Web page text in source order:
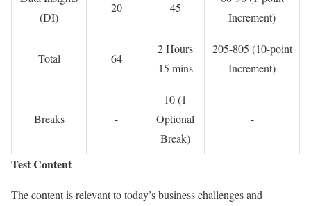
(DI)
20 45
Increment)
Total 64
2 Hours
15 mins
205-805 (10-point
Increment)
Breaks -
10 (1
Optional
Break)
-
Test Content
The content is relevant to today’s business challenges and